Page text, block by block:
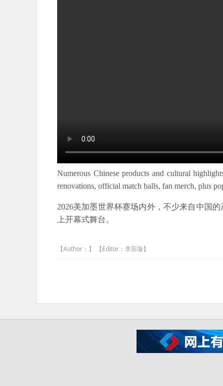
Numerous Chinese products and cultural
renovations, official match balls, fan merch, plus
2026美加墨世界杯赛场内外，不少来自中国
上开幕式舞台。
【Author：】 【Editor：李苏璇】